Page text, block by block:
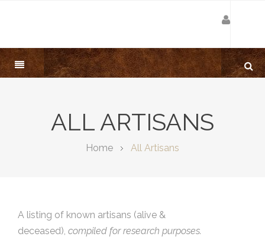
ALL ARTISANS
Home All Artisans
A listing of known artisans (alive &
deceased), compiled for research purposes.